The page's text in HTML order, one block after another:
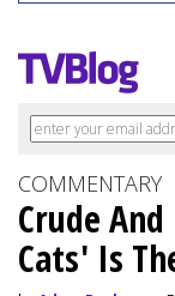
COMMENTARY
Crude
Cats' Is